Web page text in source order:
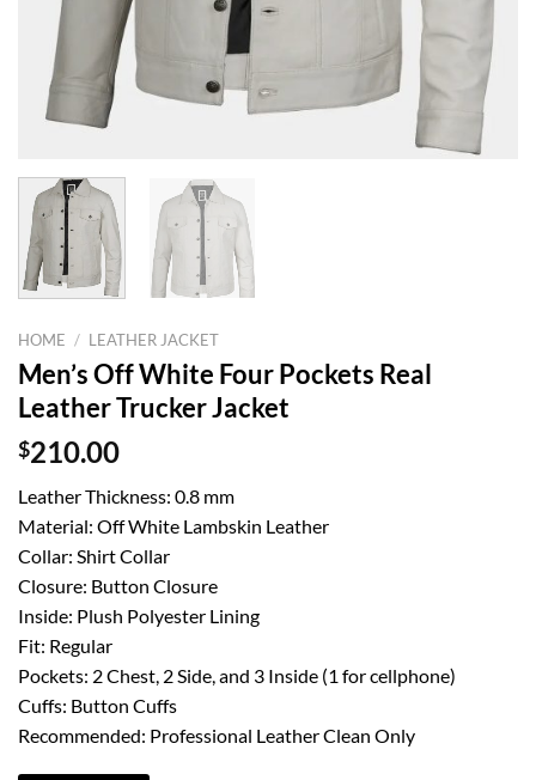
HOME / LEATHER JACKET
Men’s Off White Four Pockets Real
Leather Trucker Jacket
$210.00
Leather Thickness: 0.8 mm
Material: Off White Lambskin Leather
Collar: Shirt Collar
Closure: Button Closure
Inside: Plush Polyester Lining
Fit: Regular
Pockets: 2 Chest, 2 Side, and 3 Inside (1 for cellphone)
Cuffs: Button Cuffs
Recommended: Professional Leather Clean Only